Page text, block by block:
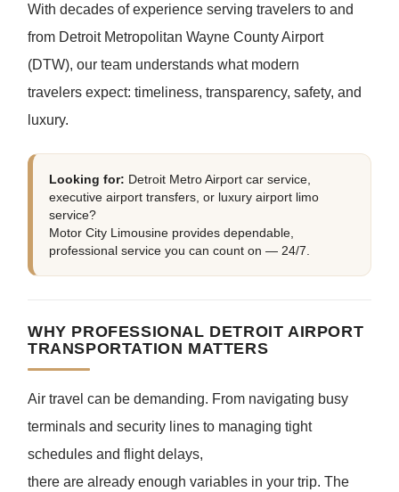
With decades of experience serving travelers to and
from Detroit Metropolitan Wayne County Airport
(DTW), our team understands what modern
travelers expect: timeliness, transparency, safety, and
luxury.
Looking for: Detroit Metro Airport car service,
executive airport transfers, or luxury airport limo
service?
Motor City Limousine provides dependable,
professional service you can count on — 24/7.
WHY PROFESSIONAL DETROIT AIRPORT
TRANSPORTATION MATTERS
Air travel can be demanding. From navigating busy
terminals and security lines to managing tight
schedules and flight delays,
there are already enough variables in your trip. The